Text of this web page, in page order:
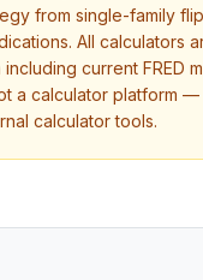
from single-family
All calculators
current FRED
a calculator platform —
calculator tools.